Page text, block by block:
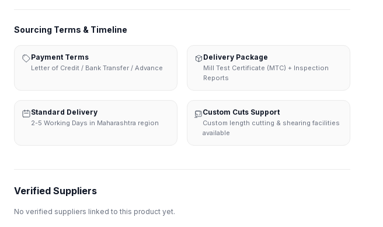
Sourcing Terms & Timeline
Payment Terms
Letter of Credit / Bank Transfer / Advance
Delivery Package
Mill Test Certificate (MTC) + Inspection
Reports
Standard Delivery
2-5 Working Days in Maharashtra region
Custom Cuts Support
Custom length cutting & shearing facilities
available
Verified Suppliers
No verified suppliers linked to this product yet.